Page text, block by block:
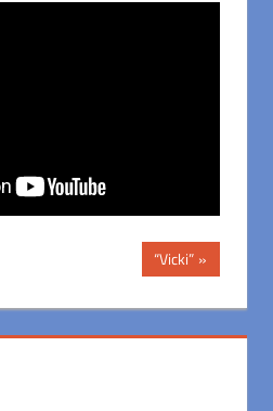
Next
Post:
“Vicki”